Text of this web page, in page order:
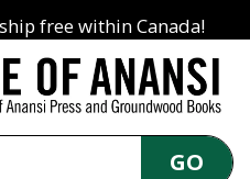
free within Canada!
GO